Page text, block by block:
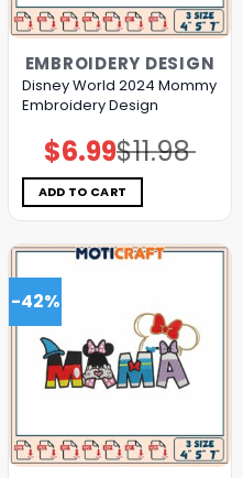
EMBROIDERY DESIGN
Disney World 2024 Mommy
Embroidery Design
$11.98
Original
price
was:
$11.98.
$6.99Current
price
is:
$6.99.
ADD TO CART
-42%